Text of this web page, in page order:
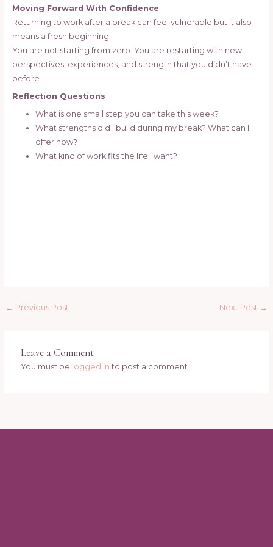
Moving Forward With Confidence
Returning to work after a break can feel vulnerable but it also
means a fresh beginning.
You are not starting from zero. You are restarting with new
perspectives, experiences, and strength that you didn’t have
before.
Reflection Questions
What is one small step you can take this week?
What strengths did I build during my break? What can I
offer now?
What kind of work fits the life I want?
← Previous Post Next Post →
Leave a Comment
You must be logged in to post a comment.